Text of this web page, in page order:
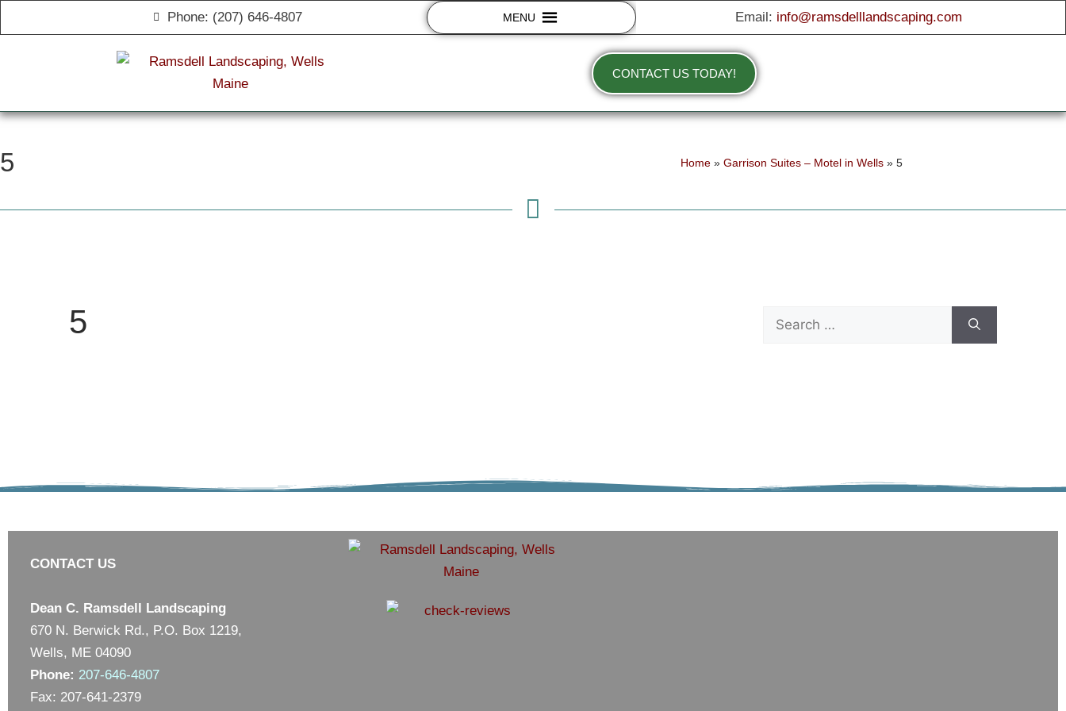
Phone: (207) 646-4807 MENU Email: info@ramsdelllandscaping.com
CONTACT US TODAY!
5 Home »Garrison Suites – Motel in Wells »5
5
CONTACT US
Dean C. Ramsdell Landscaping
670 N. Berwick Rd., P.O. Box 1219,
Wells, ME 04090
Phone: 207-646-4807
Fax: 207-641-2379